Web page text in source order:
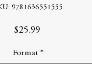
9781636551555
$25.99
Format *